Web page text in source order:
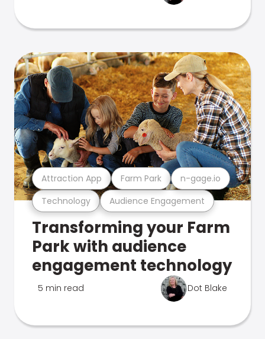
Technology Audience Engagement
Attraction App Farm Park n-gage.io
Transforming your Farm
Park with audience
engagement technology
5 min read Dot Blake